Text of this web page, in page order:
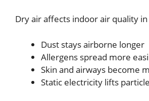
Dry air affects indoor air quality
Dust stays airborne longer
Allergens spread more
Skin and airways become
Static electricity lifts